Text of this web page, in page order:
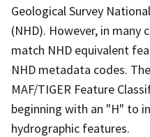
Geological Survey
(NHD). However, in
match NHD equivalent
NHD metadata codes.
MAF/TIGER Feature
beginning with an "H" to
hydrographic features.